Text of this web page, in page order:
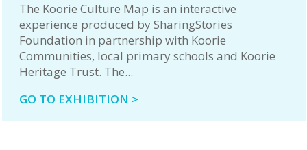
The Koorie Culture Map is an interactive
experience produced by SharingStories
Foundation in partnership with Koorie
Communities, local primary schools and Koorie
Heritage Trust. The...
GO TO EXHIBITION >